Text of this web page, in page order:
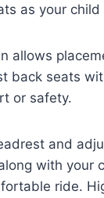
as your child
allows
back seats
or safety.
and
with your
ride.